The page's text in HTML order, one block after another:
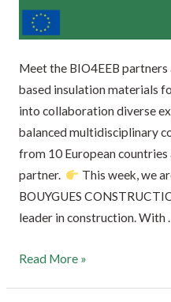
Meet the BIO4EEB
based insulation materials
into collaboration diverse
balanced multidisciplinary
from 10 European countries
partner.
This week, we
BOUYGUES
leader in construction. With
Read More »